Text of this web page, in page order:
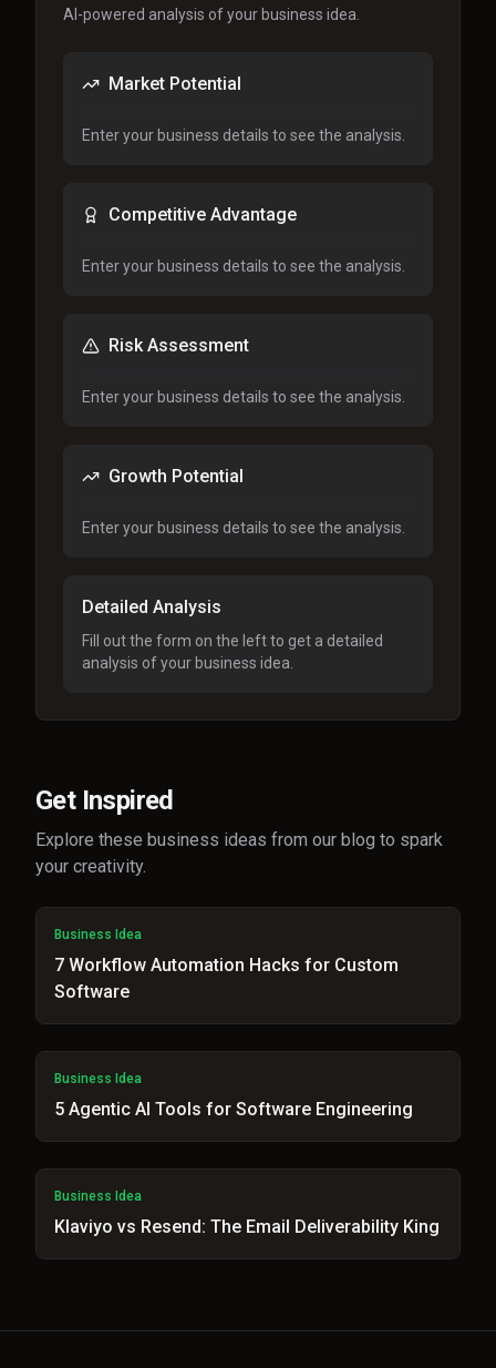
AI-powered analysis of your business idea.
Market Potential
Enter your business details to see the analysis.
Competitive Advantage
Enter your business details to see the analysis.
Risk Assessment
Enter your business details to see the analysis.
Growth Potential
Enter your business details to see the analysis.
Detailed Analysis
Fill out the form on the left to get a detailed
analysis of your business idea.
Get Inspired
Explore these business ideas from our blog to spark
your creativity.
Business Idea
7 Workflow Automation Hacks for Custom
Software
Business Idea
5 Agentic AI Tools for Software Engineering
Business Idea
Klaviyo vs Resend: The Email Deliverability King